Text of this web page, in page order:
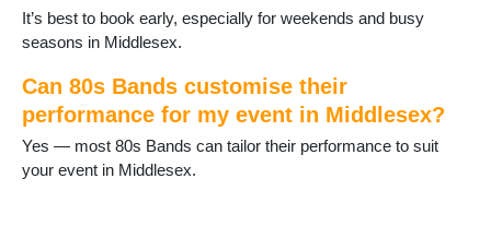
It’s best to book early, especially for weekends and busy
seasons in Middlesex.
Can 80s Bands customise their
performance for my event in Middlesex?
Yes — most 80s Bands can tailor their performance to suit
your event in Middlesex.